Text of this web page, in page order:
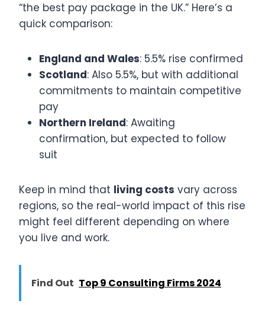
“the best pay package in the UK.” Here’s a
quick comparison:
England and Wales: 5.5% rise confirmed
Scotland: Also 5.5%, but with additional
commitments to maintain competitive
pay
Northern Ireland: Awaiting
confirmation, but expected to follow
suit
Keep in mind that living costs vary across
regions, so the real-world impact of this rise
might feel different depending on where
you live and work.
Find Out Top 9 Consulting Firms 2024